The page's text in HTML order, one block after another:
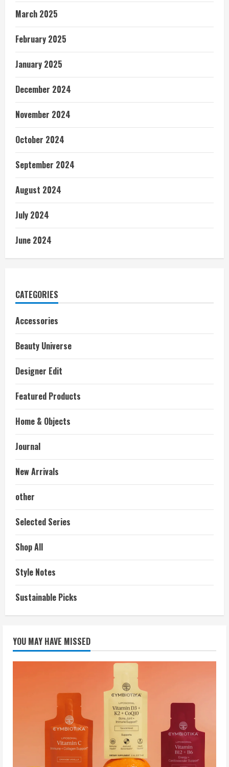
March 2025
February 2025
January 2025
December 2024
November 2024
October 2024
September 2024
August 2024
July 2024
June 2024
CATEGORIES
Accessories
Beauty Universe
Designer Edit
Featured Products
Home & Objects
Journal
New Arrivals
other
Selected Series
Shop All
Style Notes
Sustainable Picks
YOU MAY HAVE MISSED